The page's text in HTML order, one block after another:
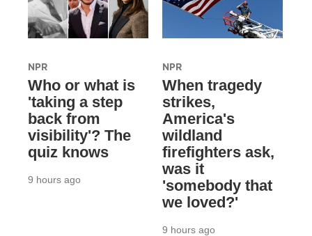
NPR
Who or what is
'taking a step
back from
visibility'? The
quiz knows
9 hours ago
NPR
When tragedy
strikes,
America's
wildland
firefighters ask,
was it
'somebody that
we loved?'
9 hours ago